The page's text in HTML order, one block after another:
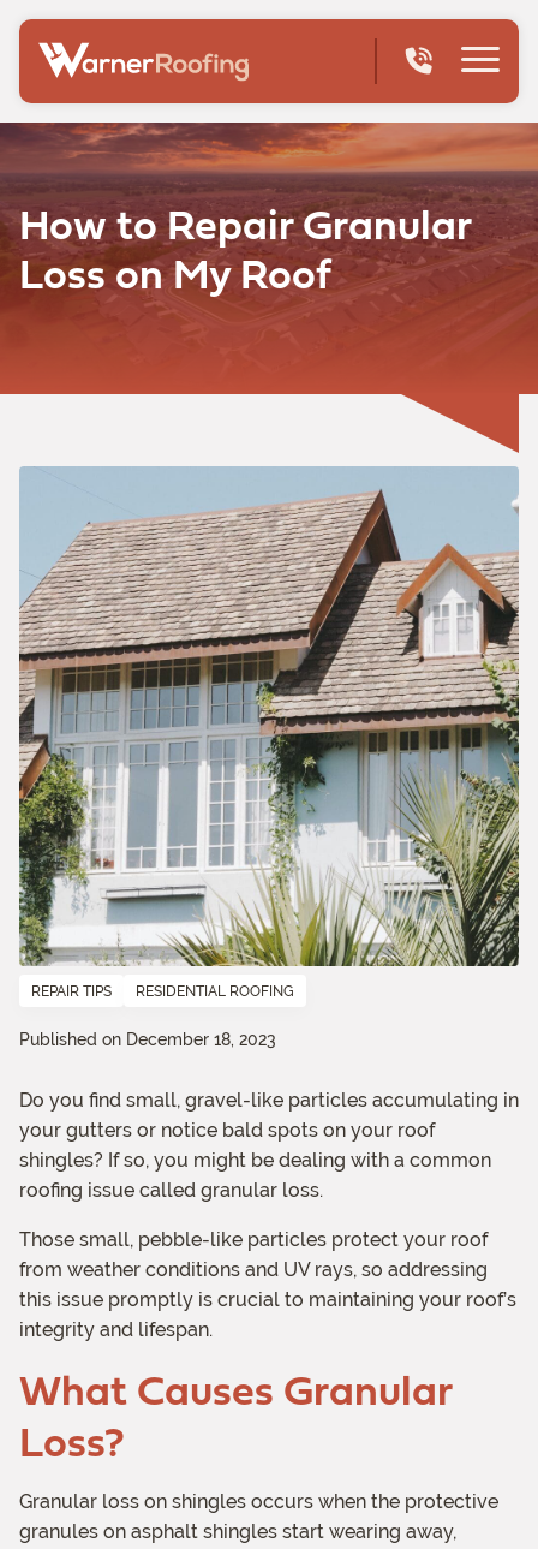
How to Repair Granular
Loss on My Roof
REPAIR TIPS RESIDENTIAL ROOFING
Published on December 18, 2023
Do you find small, gravel-like particles accumulating in
your gutters or notice bald spots on your roof
shingles? If so, you might be dealing with a common
roofing issue called granular loss.
Those small, pebble-like particles protect your roof
from weather conditions and UV rays, so addressing
this issue promptly is crucial to maintaining your roof’s
integrity and lifespan.
What Causes Granular
Loss?
Granular loss on shingles occurs when the protective
granules on asphalt shingles start wearing away,